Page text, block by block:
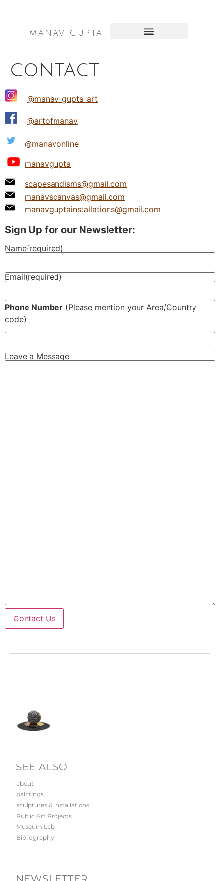
MANAV GUPTA
contact
@manav_gupta_art
@artofmanav
@manavonline
manavgupta
scapesandisms@gmail.com
manavscanvas@gmail.com
manavguptainstallations@gmail.com
Sign Up for our Newsletter:
Name(required)
Email(required)
Phone Number (Please mention your Area/Country
code)
Leave a Message
Contact Us
SEE ALSO
about
paintings
sculptures & installations
Public Art Projects
Museum Lab
Bibliography
NEWSLETTER